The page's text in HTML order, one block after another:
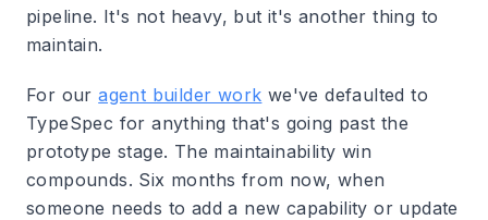
pipeline. It's not heavy, but it's another thing to
maintain.
For ouragent builder work we've defaulted to
TypeSpec for anything that's going past the
prototype stage. The maintainability win
compounds. Six months from now, when
someone needs to add a new capability or update